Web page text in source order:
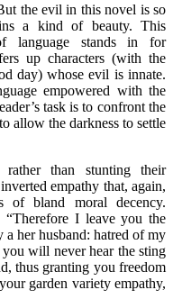
the evil in this novel is so
a kind of beauty. This
language stands in for
up characters (with the
day) whose evil is innate.
empowered with the
task is to confront the
allow the darkness to settle
rather than stunting their
empathy that, again,
of bland moral decency.
I leave you the
a her husband: hatred of my
will never hear the sting
thus granting you freedom
garden variety empathy,